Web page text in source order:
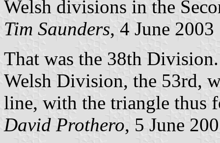
Welsh divisions in the
Tim Saunders, 4 June 2003
That was the 38th
Welsh Division, the 53rd,
line, with the triangle thus
David Prothero, 5 June